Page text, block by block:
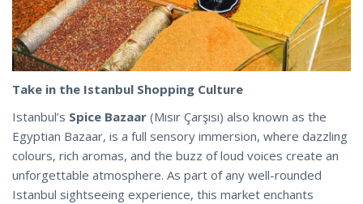
Take in the Istanbul Shopping Culture
Istanbul’s Spice Bazaar (Mısır Çarşısı) also known as the
Egyptian Bazaar, is a full sensory immersion, where dazzling
colours, rich aromas, and the buzz of loud voices create an
unforgettable atmosphere. As part of any well-rounded
Istanbul sightseeing experience, this market enchants